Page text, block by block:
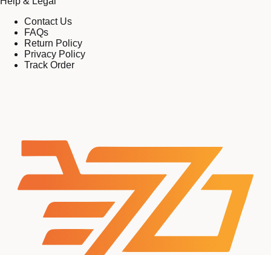
Contact Us
FAQs
Return Policy
Privacy Policy
Track Order